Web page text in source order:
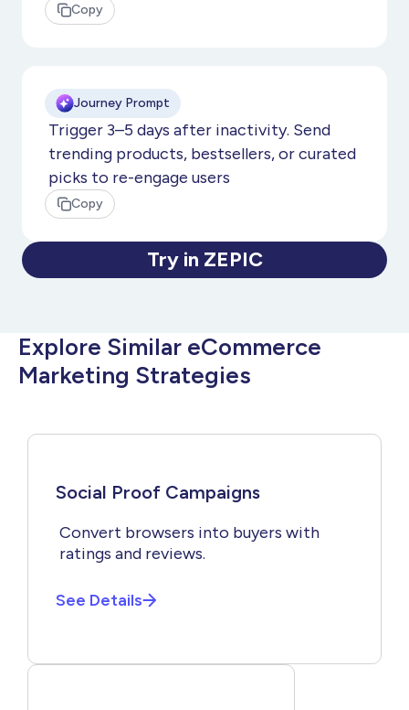
Copy
Journey Prompt
Trigger 3–5 days after inactivity. Send
trending products, bestsellers, or curated
picks to re-engage users
Copy
Try in ZEPIC
Explore Similar eCommerce
Marketing Strategies
Social Proof Campaigns
Convert browsers into buyers with
ratings and reviews.
See Details